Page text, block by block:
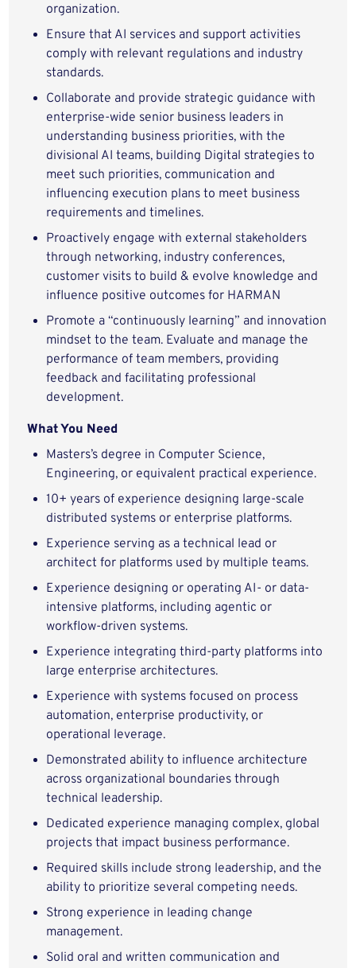
organization.
Ensure that AI services and support activities
comply with relevant regulations and industry
standards.
Collaborate and provide strategic guidance with
enterprise-wide senior business leaders in
understanding business priorities, with the
divisional AI teams, building Digital strategies to
meet such priorities, communication and
influencing execution plans to meet business
requirements and timelines.
Proactively engage with external stakeholders
through networking, industry conferences,
customer visits to build & evolve knowledge and
influence positive outcomes for HARMAN
Promote a “continuously learning” and innovation
mindset to the team. Evaluate and manage the
performance of team members, providing
feedback and facilitating professional
development.
What You Need
Masters’s degree in Computer Science,
Engineering, or equivalent practical experience.
10+ years of experience designing large-scale
distributed systems or enterprise platforms.
Experience serving as a technical lead or
architect for platforms used by multiple teams.
Experience designing or operating AI- or data-
intensive platforms, including agentic or
workflow-driven systems.
Experience integrating third-party platforms into
large enterprise architectures.
Experience with systems focused on process
automation, enterprise productivity, or
operational leverage.
Demonstrated ability to influence architecture
across organizational boundaries through
technical leadership.
Dedicated experience managing complex, global
projects that impact business performance.
Required skills include strong leadership, and the
ability to prioritize several competing needs.
Strong experience in leading change
management.
Solid oral and written communication and